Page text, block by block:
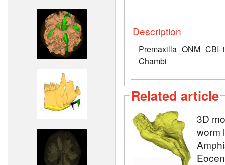
Description
Premaxilla ONM
Chambi
Related article
3D
worm